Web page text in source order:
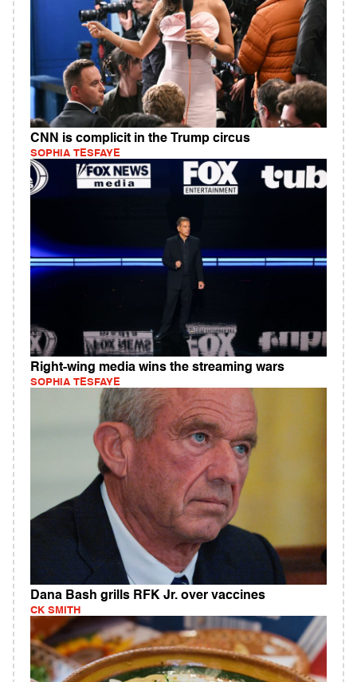
CNN is complicit in the Trump circus
SOPHIA TESFAYE
Right-wing media wins the streaming wars
SOPHIA TESFAYE
Dana Bash grills RFK Jr. over vaccines
CK SMITH